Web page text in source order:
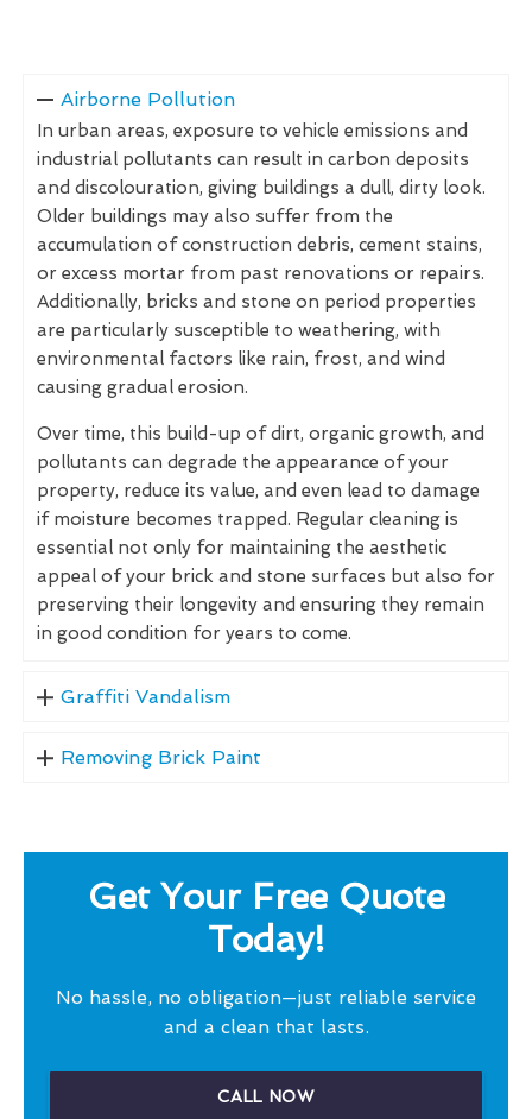
Airborne Pollution
In urban areas, exposure to vehicle emissions and
industrial pollutants can result in carbon deposits
and discolouration, giving buildings a dull, dirty look.
Older buildings may also suffer from the
accumulation of construction debris, cement stains,
or excess mortar from past renovations or repairs.
Additionally, bricks and stone on period properties
are particularly susceptible to weathering, with
environmental factors like rain, frost, and wind
causing gradual erosion.
Over time, this build-up of dirt, organic growth, and
pollutants can degrade the appearance of your
property, reduce its value, and even lead to damage
if moisture becomes trapped. Regular cleaning is
essential not only for maintaining the aesthetic
appeal of your brick and stone surfaces but also for
preserving their longevity and ensuring they remain
in good condition for years to come.
Graffiti Vandalism
Removing Brick Paint
Get Your Free Quote
Today!
No hassle, no obligation—just reliable service
and a clean that lasts.
CALL NOW